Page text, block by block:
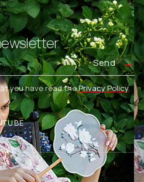
Send
you have read thePrivacy Policy.